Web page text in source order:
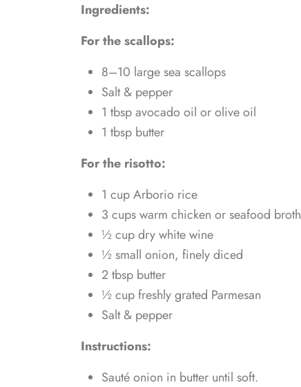
Ingredients:
For the scallops:
8–10 large sea scallops
Salt & pepper
1 tbsp avocado oil or olive oil
1 tbsp butter
For the risotto:
1 cup Arborio rice
3 cups warm chicken or seafood broth
½ cup dry white wine
½ small onion, finely diced
2 tbsp butter
½ cup freshly grated Parmesan
Salt & pepper
Instructions:
Sauté onion in butter until soft.